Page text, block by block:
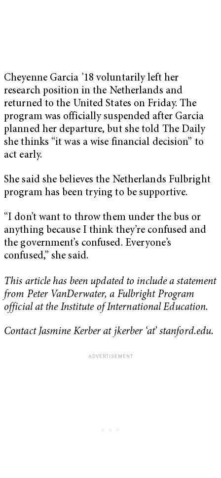
Cheyenne Garcia ’18 voluntarily left her
research position in the Netherlands and
returned to the United States on Friday. The
program was officially suspended after Garcia
planned her departure, but she told The Daily
she thinks “it was a wise financial decision” to
act early.
She said she believes the Netherlands Fulbright
program has been trying to be supportive.
“I don’t want to throw them under the bus or
anything because I think they’re confused and
the government’s confused. Everyone’s
confused,” she said.
This article has been updated to include a statement
from Peter VanDerwater, a Fulbright Program
official at the Institute of International Education.
Contact Jasmine Kerber at jkerber ‘at’ stanford.edu.